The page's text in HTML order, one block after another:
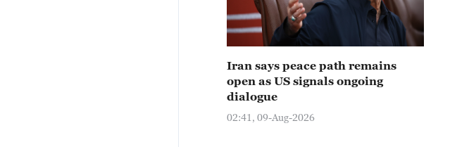
Iran says peace path remains
open as US signals ongoing
dialogue
02:41, 09-Aug-2026